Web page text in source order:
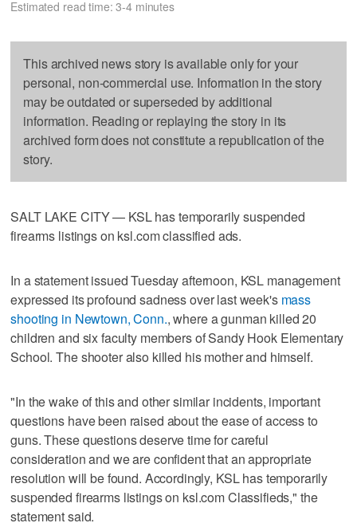
Estimated read time: 3-4 minutes
This archived news story is available only for your
personal, non-commercial use. Information in the story
may be outdated or superseded by additional
information. Reading or replaying the story in its
archived form does not constitute a republication of the
story.
SALT LAKE CITY — KSL has temporarily suspended
firearms listings on ksl.com classified ads.
In a statement issued Tuesday afternoon, KSL management
expressed its profound sadness over last week's mass
shooting in Newtown, Conn., where a gunman killed 20
children and six faculty members of Sandy Hook Elementary
School. The shooter also killed his mother and himself.
"In the wake of this and other similar incidents, important
questions have been raised about the ease of access to
guns. These questions deserve time for careful
consideration and we are confident that an appropriate
resolution will be found. Accordingly, KSL has temporarily
suspended firearms listings on ksl.com Classifieds," the
statement said.